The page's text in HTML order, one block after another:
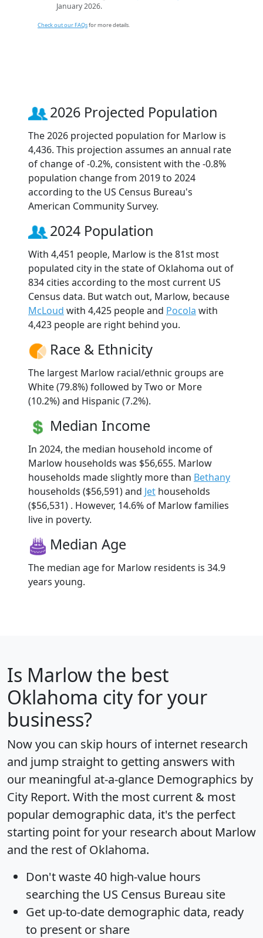
January 2026.
Check out our FAQsfor more details.
2026 Projected Population
The 2026 projected population for Marlow is
4,436. This projection assumes an annual rate
of change of -0.2%, consistent with the -0.8%
population change from 2019 to 2024
according to the US Census Bureau's
American Community Survey.
2024 Population
With 4,451 people, Marlow is the 81st most
populated city in the state of Oklahoma out of
834 cities according to the most current US
Census data. But watch out, Marlow, because
McLoud with 4,425 people and Pocola with
4,423 people are right behind you.
Race & Ethnicity
The largest Marlow racial/ethnic groups are
White (79.8%) followed by Two or More
(10.2%) and Hispanic (7.2%).
Median Income
In 2024, the median household income of
Marlow households was $56,655. Marlow
households made slightly more than Bethany
households ($56,591) and Jet households
($56,531) . However, 14.6% of Marlow families
live in poverty.
Median Age
The median age for Marlow residents is 34.9
years young.
Is Marlowthe best
Oklahoma city for your
business?
Now you can skip hours of internet research
and jump straight to getting answers with
our meaningful at-a-glance Demographics by
City Report. With the most current & most
popular demographic data, it's the perfect
starting point for your research about Marlow
and the rest of Oklahoma.
Don't waste 40 high-value hours
searching the US Census Bureau site
Get up-to-date demographic data, ready
to present or share